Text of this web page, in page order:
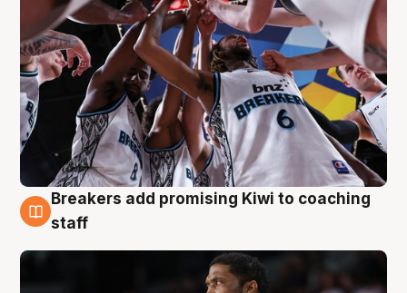
4 Aug
Breakers add promising Kiwi to coaching
staff